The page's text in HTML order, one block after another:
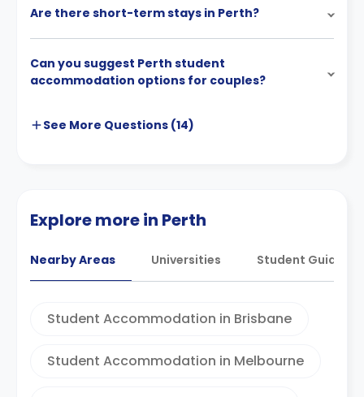
Are there short-term stays in Perth?
Can you suggest Perth student
accommodation options for couples?
See More Questions (14)
Explore more in Perth
Nearby Areas Universities Student Guides
Student Accommodation in Brisbane
Student Accommodation in Melbourne